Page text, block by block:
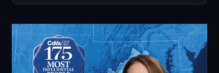
2026
PRIMER:
BRINGING